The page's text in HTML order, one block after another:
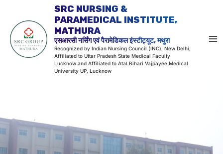
content
SRC NURSING &
PARAMEDICAL INSTITUTE,
MATHURA
एसआरसी नर्सिंग एवं पैरामेडिकल इंस्टीट्यूट, मथुरा
Recognized by Indian Nursing Council (INC), New Delhi,
Affiliated to Uttar Pradesh State Medical Faculty
Lucknow and Affiliated to Atal Bihari Vajpayee Medical
University UP, Lucknow